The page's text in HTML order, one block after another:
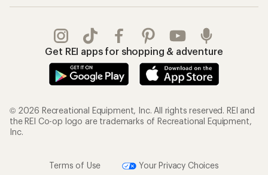
Get REI apps for shopping & adventure
© 2026 Recreational Equipment, Inc. All rights reserved. REI and
the REI Co-op logo are trademarks of Recreational Equipment,
Inc.
Terms of Use Your Privacy Choices